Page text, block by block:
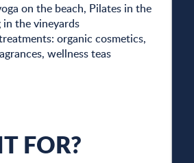
on the beach, Pilates in the
the vineyards
organic cosmetics,
wellness teas
FOR?